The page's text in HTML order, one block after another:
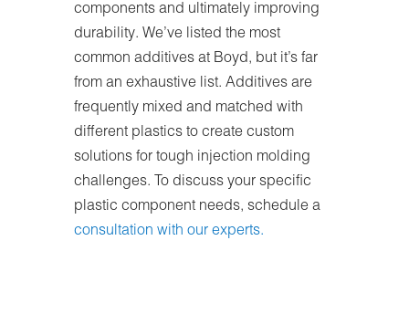
components and ultimately improving
durability. We’ve listed the most
common additives at Boyd, but it’s far
from an exhaustive list. Additives are
frequently mixed and matched with
different plastics to create custom
solutions for tough injection molding
challenges. To discuss your specific
plastic component needs, schedule a
consultation with our experts.